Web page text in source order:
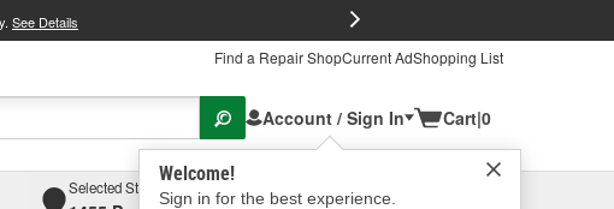
See Details
Find a Repair ShopCurrent AdShopping List
Account / Sign In
Welcome!
Sign in for the best experience.
Cart|0
Selected Store